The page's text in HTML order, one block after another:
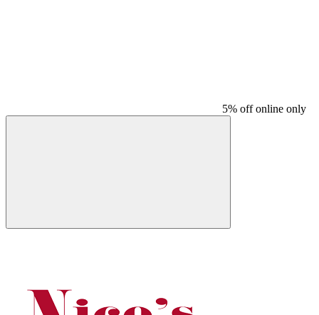
5% off online only